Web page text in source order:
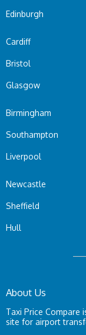
Edinburgh
Cardiff
Bristol
Glasgow
Birmingham
Southampton
Liverpool
Newcastle
Sheffield
Hull
About Us
Taxi Price Compare
site for airport